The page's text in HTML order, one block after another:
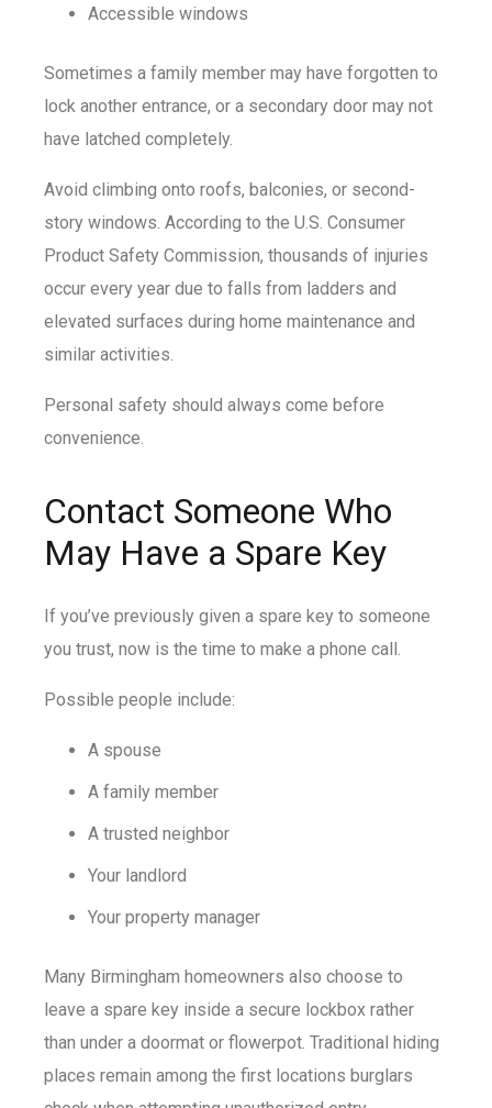
Accessible windows
Sometimes a family member may have forgotten to
lock another entrance, or a secondary door may not
have latched completely.
Avoid climbing onto roofs, balconies, or second-
story windows. According to the U.S. Consumer
Product Safety Commission, thousands of injuries
occur every year due to falls from ladders and
elevated surfaces during home maintenance and
similar activities.
Personal safety should always come before
convenience.
Contact Someone Who
May Have a Spare Key
If you’ve previously given a spare key to someone
you trust, now is the time to make a phone call.
Possible people include:
A spouse
A family member
A trusted neighbor
Your landlord
Your property manager
Many Birmingham homeowners also choose to
leave a spare key inside a secure lockbox rather
than under a doormat or flowerpot. Traditional hiding
places remain among the first locations burglars